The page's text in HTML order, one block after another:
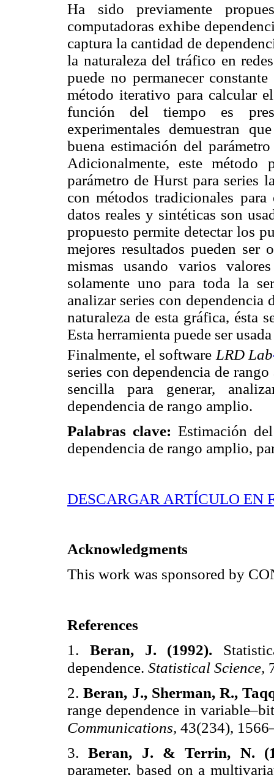
Ha sido previamente
computadoras exhibe
captura la cantidad de
la naturaleza del tráfico en
puede no permanecer
método iterativo para calcular
función del tiempo es
experimentales demuestran
buena estimación del
Adicionalmente, este
parámetro de Hurst para series
con métodos tradicionales
datos reales y sintéticas son
propuesto permite detectar los
mejores resultados pueden ser
mismas usando varios
solamente uno para toda la
analizar series con
naturaleza de esta gráfica, ésta
Esta herramienta puede ser
Finalmente, el software LRD Lab
series con dependencia de
sencilla para generar,
dependencia de rango amplio.
Palabras clave: Estimación
dependencia de rango amplio,
DESCARGAR ARTÍCULO EN
Acknowledgments
This work was sponsored by
References
1. Beran, J. (1992).
dependence. Statistical Science,
2.Beran, J., Sherman, R.,
range dependence in
Communications, 43(234),
3.Beran, J. & Terrin, N.
parameter, based on a